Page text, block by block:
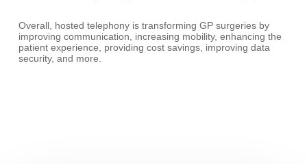
Overall, hosted telephony is transforming GP surgeries by
improving communication, increasing mobility, enhancing the
patient experience, providing cost savings, improving data
security, and more.